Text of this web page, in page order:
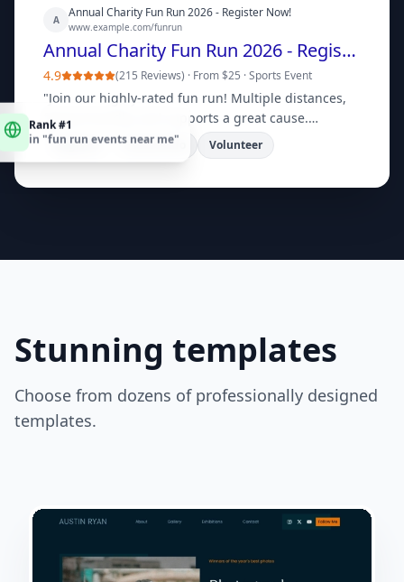
in "fun run events near me
A Annual Charity Fun Run 2026 - Register Now!
www.example.com/funrun
Annual Charity Fun Run 2026 - Register Now!
4.9 (215 Reviews) · From $25 ·Sports Event
"Join our highly-rated fun run! Multiple distances,
family-friendly, and supports a great cause.
Register your team today!"
Register Course Info Volunteer
Stunning templates
Choose from dozens of professionally designed
templates.